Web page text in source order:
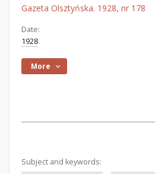
Gazeta Olsztyńska. 1928, nr 178
Date:
1928
More
Subject and keywords: